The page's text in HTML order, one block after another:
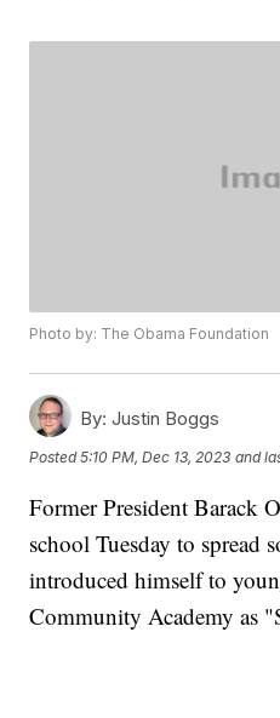
Photo by: The Obama Foundation
By: Justin Boggs
Posted5:10 PM, Dec 13, 2023 and
Former President Barack
school Tuesday to spread
introduced himself to
Community Academy as